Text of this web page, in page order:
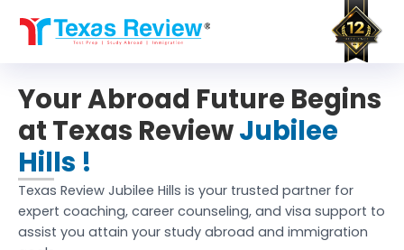
content
Your Abroad Future Begins
at Texas ReviewJubilee
Hills !
Texas Review Jubilee Hills is your trusted partner for
expert coaching, career counseling, and visa support to
assist you attain your study abroad and immigration